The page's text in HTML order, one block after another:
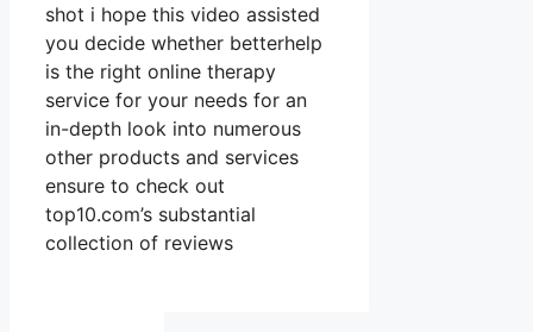
shot i hope this video assisted
you decide whether betterhelp
is the right online therapy
service for your needs for an
in-depth look into numerous
other products and services
ensure to check out
top10.com’s substantial
collection of reviews